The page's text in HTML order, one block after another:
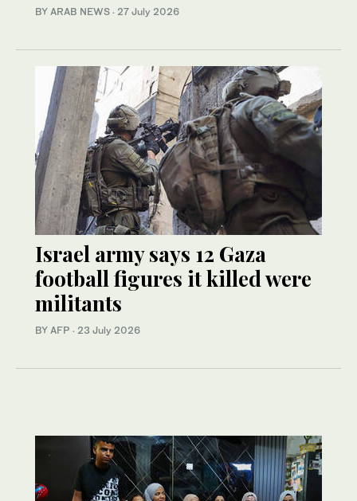
BY ARAB NEWS · 27 July 2026
Israel army says 12 Gaza
football figures it killed were
militants
BY AFP · 23 July 2026